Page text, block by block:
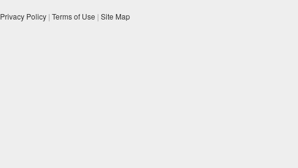
Privacy Policy | Terms of Use | Site Map